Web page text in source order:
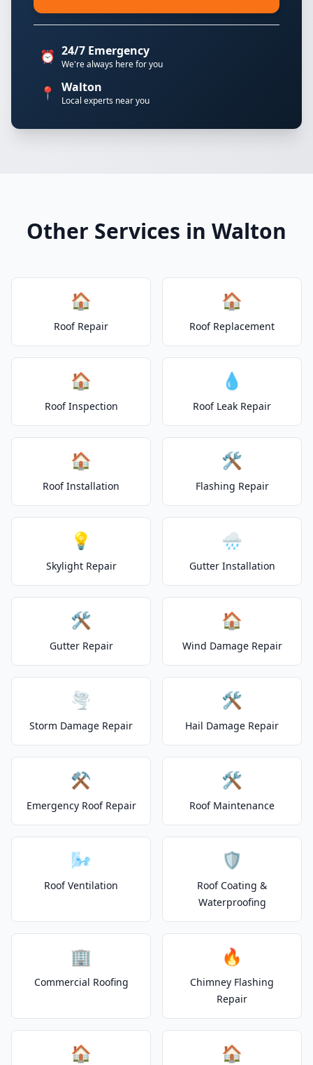
⏰ 24/7 Emergency
We're always here for you
📍 Walton
Local experts near you
Other Services in Walton
🏠
Roof Repair
🏠
Roof Replacement
🏠
Roof Inspection
💧
Roof Leak Repair
🏠
Roof Installation
🛠️
Flashing Repair
💡
Skylight Repair
🌧️
Gutter Installation
🛠️
Gutter Repair
🏠
Wind Damage Repair
🌪️
Storm Damage Repair
🛠️
Hail Damage Repair
⚒️
Emergency Roof Repair
🛠️
Roof Maintenance
🌬️
Roof Ventilation
🛡️
Roof Coating &
Waterproofing
🏢
Commercial Roofing
🔥
Chimney Flashing
Repair
🏠 🏠